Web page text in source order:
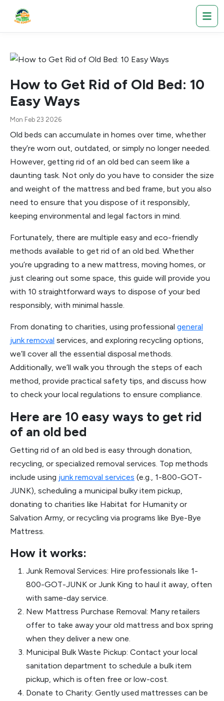
How to Get Rid of Old Bed: 10
Easy Ways
Mon Feb 23 2026
Old beds can accumulate in homes over time, whether
they’re worn out, outdated, or simply no longer needed.
However, getting rid of an old bed can seem like a
daunting task. Not only do you have to consider the size
and weight of the mattress and bed frame, but you also
need to ensure that you dispose of it responsibly,
keeping environmental and legal factors in mind.
Fortunately, there are multiple easy and eco-friendly
methods available to get rid of an old bed. Whether
you’re upgrading to a new mattress, moving homes, or
just clearing out some space, this guide will provide you
with 10 straightforward ways to dispose of your bed
responsibly, with minimal hassle.
From donating to charities, using professional general
junk removal services, and exploring recycling options,
we’ll cover all the essential disposal methods.
Additionally, we’ll walk you through the steps of each
method, provide practical safety tips, and discuss how
to check your local regulations to ensure compliance.
Here are 10 easy ways to get rid
of an old bed
Getting rid of an old bed is easy through donation,
recycling, or specialized removal services. Top methods
include using junk removal services (e.g., 1-800-GOT-
JUNK), scheduling a municipal bulky item pickup,
donating to charities like Habitat for Humanity or
Salvation Army, or recycling via programs like Bye-Bye
Mattress.
How it works:
Junk Removal Services: Hire professionals like 1-
800-GOT-JUNK or Junk King to haul it away, often
with same-day service.
New Mattress Purchase Removal: Many retailers
offer to take away your old mattress and box spring
when they deliver a new one.
Municipal Bulk Waste Pickup: Contact your local
sanitation department to schedule a bulk item
pickup, which is often free or low-cost.
Donate to Charity: Gently used mattresses can be